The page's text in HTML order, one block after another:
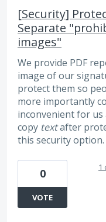
[Security]
Separate
images"
We provide PDF
image of our
protect them so
more importantly
inconvenient for
copy textafter
this security option.
0
VOTE
1